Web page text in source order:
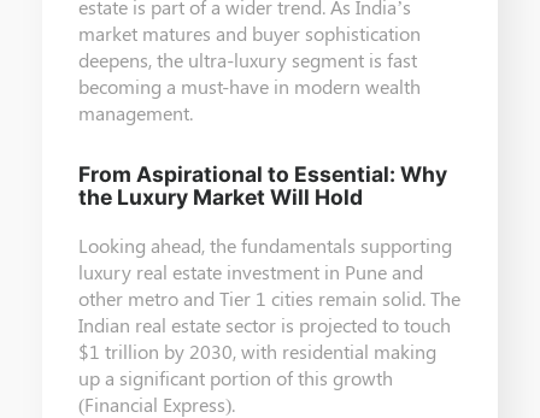
estate is part of a wider trend. As India’s
market matures and buyer sophistication
deepens, the ultra-luxury segment is fast
becoming a must-have in modern wealth
management.
From Aspirational to Essential: Why
the Luxury Market Will Hold
Looking ahead, the fundamentals supporting
luxury real estate investment in Pune and
other metro and Tier 1 cities remain solid. The
Indian real estate sector is projected to touch
$1 trillion by 2030, with residential making
up a significant portion of this growth
(Financial Express).